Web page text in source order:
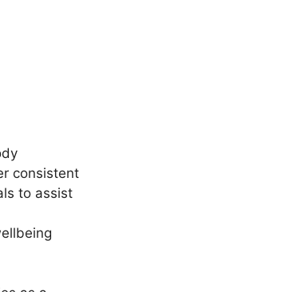
consistent
to assist